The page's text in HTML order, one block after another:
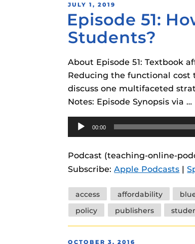
POSTED
ON
JULY 1, 2019
Episode 51:
Students?
About Episode 51: Textbook
Reducing the functional cost
discuss one multifaceted
Notes: Episode Synopsis via …
Audio
Player
00:00
Podcast (teaching-online-
Subscribe:Apple Podcasts |
Tags
access affordability
policy
publishers
POSTED
OCTOBER 3, 2016